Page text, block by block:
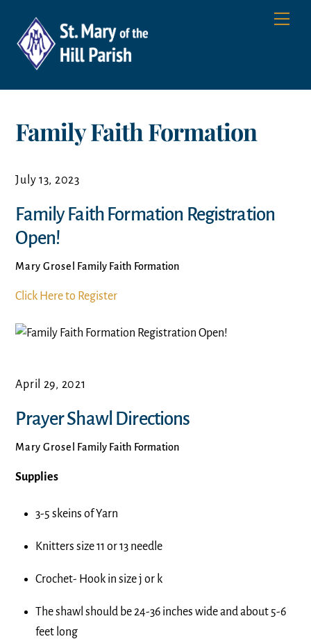
content
Family Faith Formation
July 13, 2023
Family Faith Formation Registration
Open!
Mary Grosel Family Faith Formation
Click Here to Register
April 29, 2021
Prayer Shawl Directions
Mary Grosel Family Faith Formation
Supplies
3-5 skeins of Yarn
Knitters size 11 or 13 needle
Crochet- Hook in size j or k
The shawl should be 24-36 inches wide and about 5-6
feet long